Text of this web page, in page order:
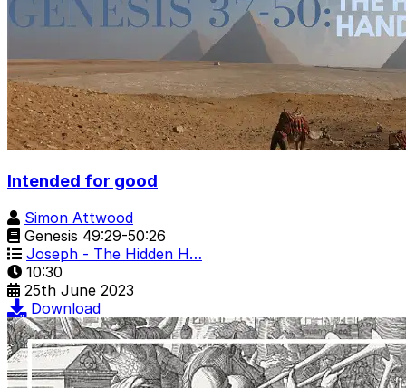
Intended for good
Simon Attwood
Genesis 49:29-50:26
Joseph - The Hidden H…
10:30
25th June 2023
Download